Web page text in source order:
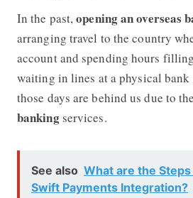
In the past,opening an overseas
arranging travel to the country
account and spending hours
waiting in lines at a physical
those days are behind us due to
bankingservices.
See also What are the
Swift Payments Integration?